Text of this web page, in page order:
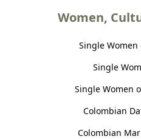
Women,
Single Women
Single
Single Women
Colombian
Colombian